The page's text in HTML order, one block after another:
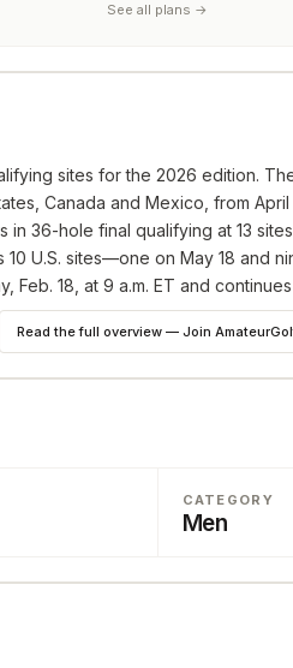
See all plans →
sites for the 2026 edition.
Canada and Mexico, from
36-hole final qualifying at 13
U.S. sites—one on May 18 and
Feb. 18, at 9 a.m. ET and
Read the full overview — Join
CATEGORY
Men